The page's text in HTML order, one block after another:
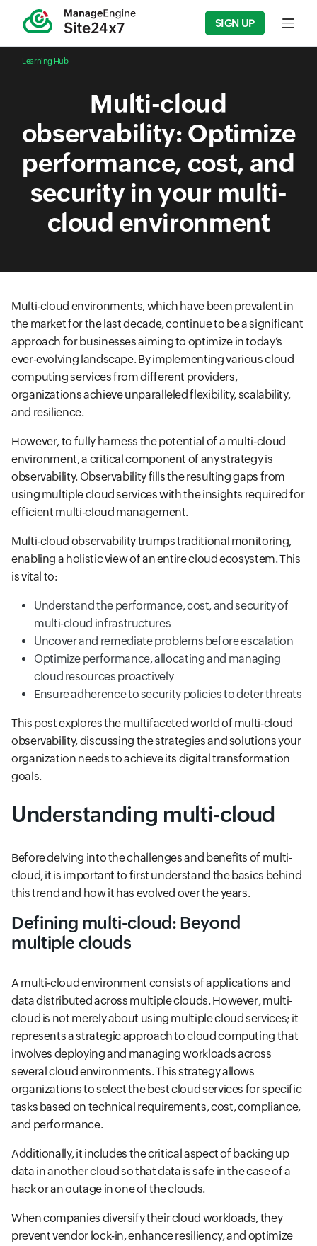
SIGN UP Input
Learning Hub
Multi-cloud
observability: Optimize
performance, cost, and
security in your multi-
cloud environment
Multi-cloud environments, which have been prevalent in
the market for the last decade, continue to be a significant
approach for businesses aiming to optimize in today’s
ever-evolving landscape. By implementing various cloud
computing services from different providers,
organizations achieve unparalleled flexibility, scalability,
and resilience.
However, to fully harness the potential of a multi-cloud
environment, a critical component of any strategy is
observability. Observability fills the resulting gaps from
using multiple cloud services with the insights required for
efficient multi-cloud management.
Multi-cloud observability trumps traditional monitoring,
enabling a holistic view of an entire cloud ecosystem. This
is vital to:
Understand the performance, cost, and security of
multi-cloud infrastructures
Uncover and remediate problems before escalation
Optimize performance, allocating and managing
cloud resources proactively
Ensure adherence to security policies to deter threats
This post explores the multifaceted world of multi-cloud
observability, discussing the strategies and solutions your
organization needs to achieve its digital transformation
goals.
Understanding multi-cloud
Before delving into the challenges and benefits of multi-
cloud, it is important to first understand the basics behind
this trend and how it has evolved over the years.
Defining multi-cloud: Beyond
multiple clouds
A multi-cloud environment consists of applications and
data distributed across multiple clouds. However, multi-
cloud is not merely about using multiple cloud services; it
represents a strategic approach to cloud computing that
involves deploying and managing workloads across
several cloud environments. This strategy allows
organizations to select the best cloud services for specific
tasks based on technical requirements, cost, compliance,
and performance.
Additionally, it includes the critical aspect of backing up
data in another cloud so that data is safe in the case of a
hack or an outage in one of the clouds.
When companies diversify their cloud workloads, they
prevent vendor lock-in, enhance resiliency, and optimize